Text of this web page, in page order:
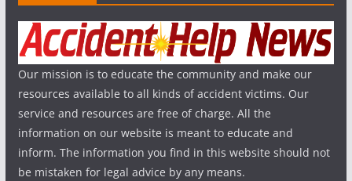
Our mission is to educate the community and make our
resources available to all kinds of accident victims. Our
service and resources are free of charge. All the
information on our website is meant to educate and
inform. The information you find in this website should not
be mistaken for legal advice by any means.